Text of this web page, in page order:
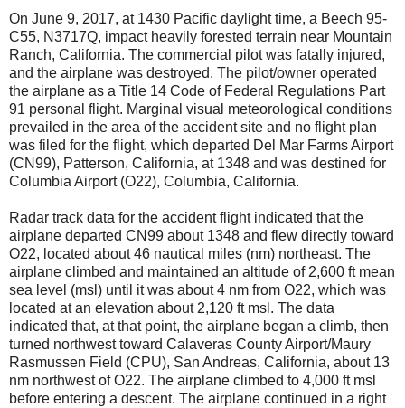
On June 9, 2017, at 1430 Pacific daylight time, a Beech 95-
C55, N3717Q, impact heavily forested terrain near Mountain
Ranch, California. The commercial pilot was fatally injured,
and the airplane was destroyed. The pilot/owner operated
the airplane as a Title 14 Code of Federal Regulations Part
91 personal flight. Marginal visual meteorological conditions
prevailed in the area of the accident site and no flight plan
was filed for the flight, which departed Del Mar Farms Airport
(CN99), Patterson, California, at 1348 and was destined for
Columbia Airport (O22), Columbia, California.
Radar track data for the accident flight indicated that the
airplane departed CN99 about 1348 and flew directly toward
O22, located about 46 nautical miles (nm) northeast. The
airplane climbed and maintained an altitude of 2,600 ft mean
sea level (msl) until it was about 4 nm from O22, which was
located at an elevation about 2,120 ft msl. The data
indicated that, at that point, the airplane began a climb, then
turned northwest toward Calaveras County Airport/Maury
Rasmussen Field (CPU), San Andreas, California, about 13
nm northwest of O22. The airplane climbed to 4,000 ft msl
before entering a descent. The airplane continued in a right